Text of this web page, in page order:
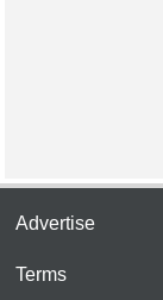
Advertise
Terms